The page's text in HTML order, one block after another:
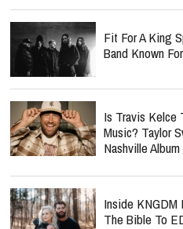
Fit For A King
Band Known
Is Travis Kelce
Music? Taylor
Nashville Album
Inside KNGDM
The Bible To